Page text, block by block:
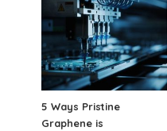
5 Ways Pristine
Graphene is